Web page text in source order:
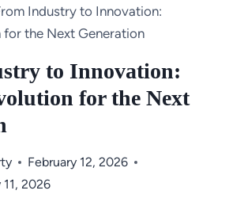
Industry to Innovation:
for the Next Generation
to Innovation:
for the Next
February 12, 2026
11, 2026